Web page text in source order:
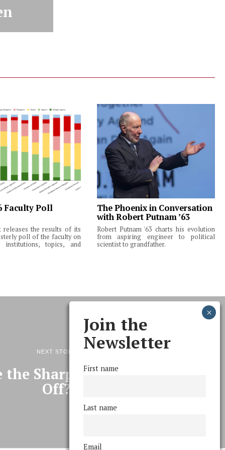
Faculty Poll
releases the results of its
poll of the faculty on
institutions, topics, and
The Phoenix in Conversation
with Robert Putnam ’63
Robert Putnam '63 charts his evolution
from aspiring engineer to political
scientist to grandfather.
NEXT STORY
Sharples Menus been
Off?
Join the
Newsletter
First name
Last name
Email